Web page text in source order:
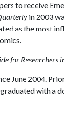
to receive
in 2003
as the most
for Researchers
June 2004.
with a